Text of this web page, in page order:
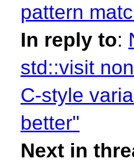
pattern
In reply to:
std::visit
C-style
better"
Next in